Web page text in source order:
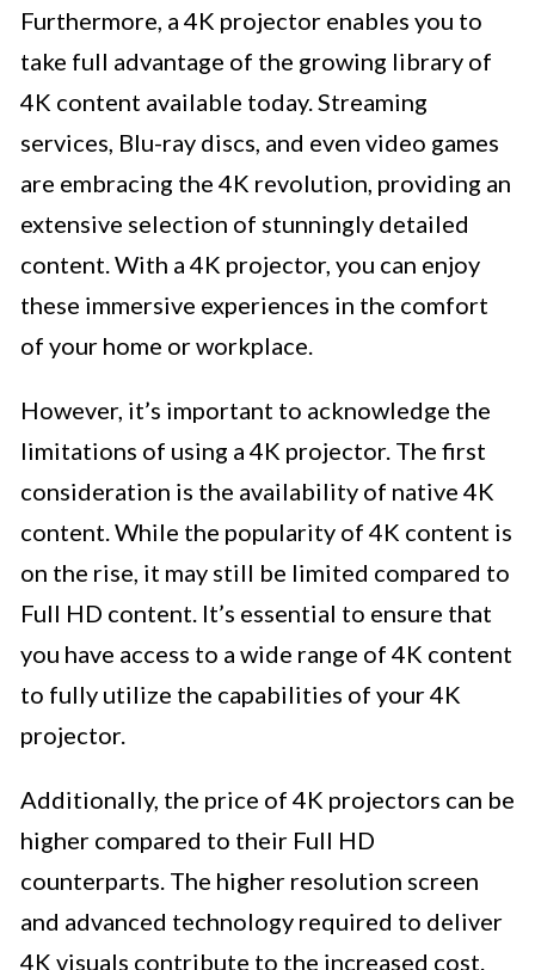
Furthermore, a 4K projector enables you to
take full advantage of the growing library of
4K content available today. Streaming
services, Blu-ray discs, and even video games
are embracing the 4K revolution, providing an
extensive selection of stunningly detailed
content. With a 4K projector, you can enjoy
these immersive experiences in the comfort
of your home or workplace.
However, it’s important to acknowledge the
limitations of using a 4K projector. The first
consideration is the availability of native 4K
content. While the popularity of 4K content is
on the rise, it may still be limited compared to
Full HD content. It’s essential to ensure that
you have access to a wide range of 4K content
to fully utilize the capabilities of your 4K
projector.
Additionally, the price of 4K projectors can be
higher compared to their Full HD
counterparts. The higher resolution screen
and advanced technology required to deliver
4K visuals contribute to the increased cost.